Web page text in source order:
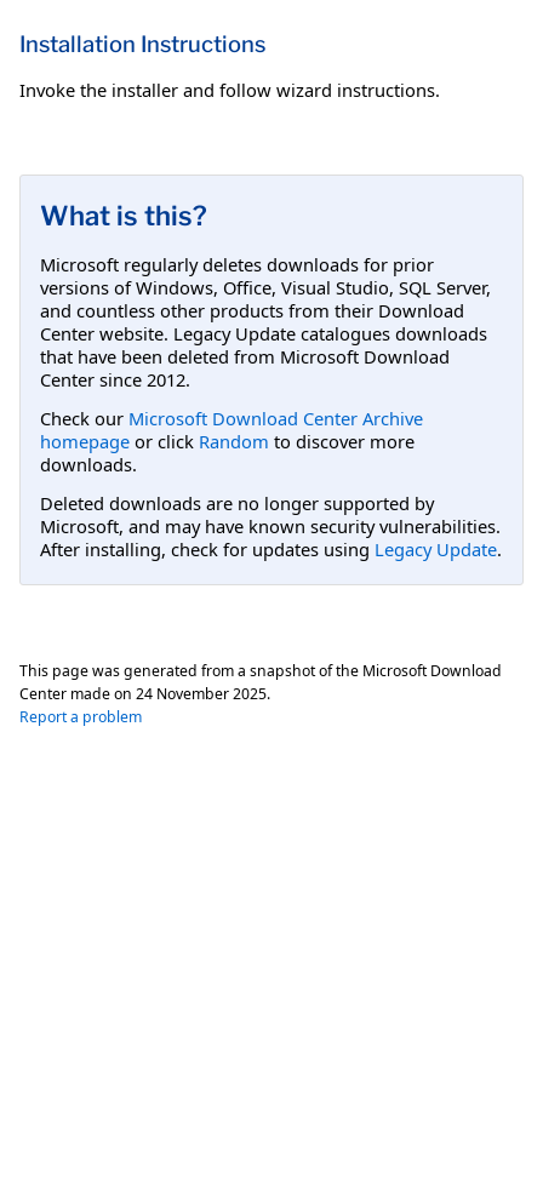
Installation Instructions
Invoke the installer and follow wizard instructions.
What is this?
Microsoft regularly deletes downloads for prior
versions of Windows, Office, Visual Studio, SQL Server,
and countless other products from their Download
Center website. Legacy Update catalogues downloads
that have been deleted from Microsoft Download
Center since 2012.
Check our Microsoft Download Center Archive
homepage or click Random to discover more
downloads.
Deleted downloads are no longer supported by
Microsoft, and may have known security vulnerabilities.
After installing, check for updates using Legacy Update.
This page was generated from a snapshot of the Microsoft Download
Center made on 24 November 2025.
Report a problem